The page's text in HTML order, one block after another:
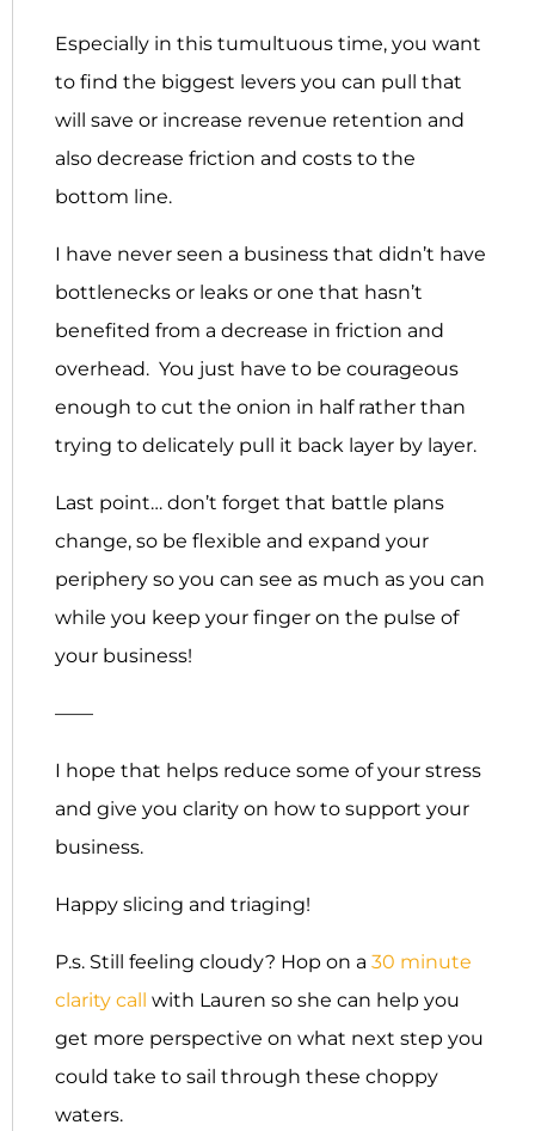
Especially in this tumultuous time, you want
to find the biggest levers you can pull that
will save or increase revenue retention and
also decrease friction and costs to the
bottom line.
I have never seen a business that didn’t have
bottlenecks or leaks or one that hasn’t
benefited from a decrease in friction and
overhead. You just have to be courageous
enough to cut the onion in half rather than
trying to delicately pull it back layer by layer.
Last point… don’t forget that battle plans
change, so be flexible and expand your
periphery so you can see as much as you can
while you keep your finger on the pulse of
your business!
——
I hope that helps reduce some of your stress
and give you clarity on how to support your
business.
Happy slicing and triaging!
P.s. Still feeling cloudy? Hop on a 30 minute
clarity call with Lauren so she can help you
get more perspective on what next step you
could take to sail through these choppy
waters.